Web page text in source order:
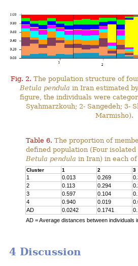
Fig. 2. The population structure of
Betula pendula in Iran estimated
figure, the individuals were
Syahmarzkouh; 2- Sangedeh; 3-
Marmisho).
Table 6. The proportion of
defined population (Four
Betula pendula in Iran) in each
Cluster 1 2 3
1 0.013 0.269
2
0.113 0.294
3
0.597 0.104
4
0.940 0.019
AD
0.0242 0.1741
AD = Average distances between individuals
4 Discussion